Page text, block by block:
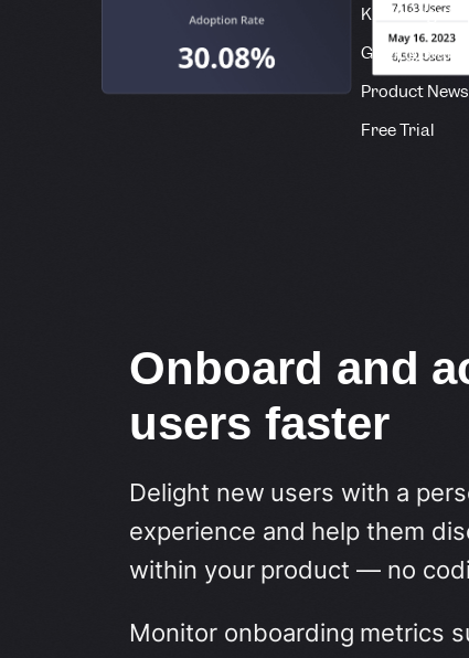
Knowledge
Getting
Product News
Free Trial
Onboard and
users faster
Delight new users with a
experience and help them
within your product — no
Monitor onboarding metrics